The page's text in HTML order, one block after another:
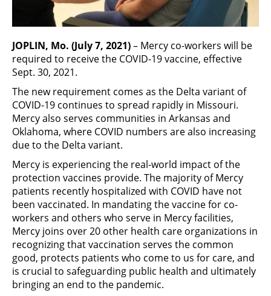
JOPLIN, Mo. (July 7, 2021)– Mercy co-workers will be
required to receive the COVID-19 vaccine, effective
Sept. 30, 2021.
The new requirement comes as the Delta variant of
COVID-19 continues to spread rapidly in Missouri.
Mercy also serves communities in Arkansas and
Oklahoma, where COVID numbers are also increasing
due to the Delta variant.
Mercy is experiencing the real-world impact of the
protection vaccines provide. The majority of Mercy
patients recently hospitalized with COVID have not
been vaccinated. In mandating the vaccine for co-
workers and others who serve in Mercy facilities,
Mercy joins over 20 other health care organizations in
recognizing that vaccination serves the common
good, protects patients who come to us for care, and
is crucial to safeguarding public health and ultimately
bringing an end to the pandemic.